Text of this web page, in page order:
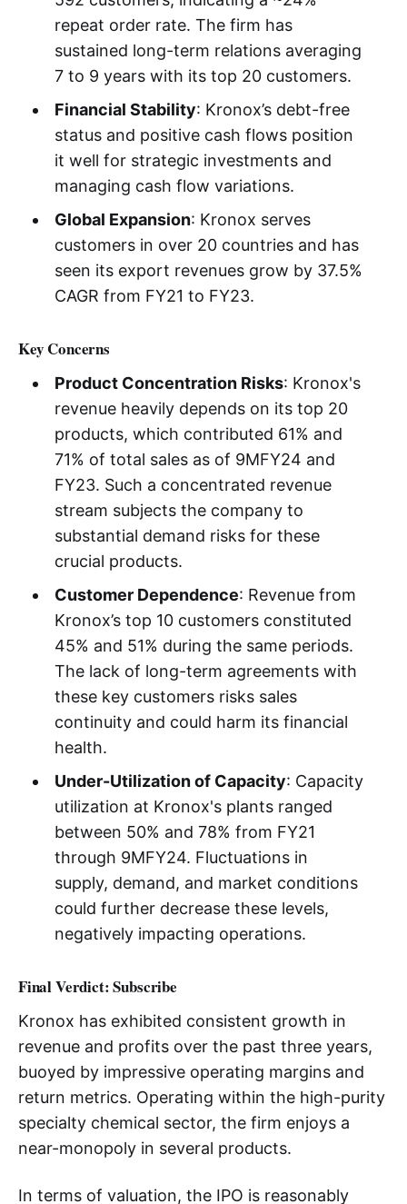
repeat order rate. The firm has
sustained long-term relations averaging
7 to 9 years with its top 20 customers.
Financial Stability: Kronox’s debt-free
status and positive cash flows position
it well for strategic investments and
managing cash flow variations.
Global Expansion: Kronox serves
customers in over 20 countries and has
seen its export revenues grow by 37.5%
CAGR from FY21 to FY23.
Key Concerns
Product Concentration Risks: Kronox's
revenue heavily depends on its top 20
products, which contributed 61% and
71% of total sales as of 9MFY24 and
FY23. Such a concentrated revenue
stream subjects the company to
substantial demand risks for these
crucial products.
Customer Dependence: Revenue from
Kronox’s top 10 customers constituted
45% and 51% during the same periods.
The lack of long-term agreements with
these key customers risks sales
continuity and could harm its financial
health.
Under-Utilization of Capacity: Capacity
utilization at Kronox's plants ranged
between 50% and 78% from FY21
through 9MFY24. Fluctuations in
supply, demand, and market conditions
could further decrease these levels,
negatively impacting operations.
Final Verdict: Subscribe
Kronox has exhibited consistent growth in
revenue and profits over the past three years,
buoyed by impressive operating margins and
return metrics. Operating within the high-purity
specialty chemical sector, the firm enjoys a
near-monopoly in several products.
In terms of valuation, the IPO is reasonably